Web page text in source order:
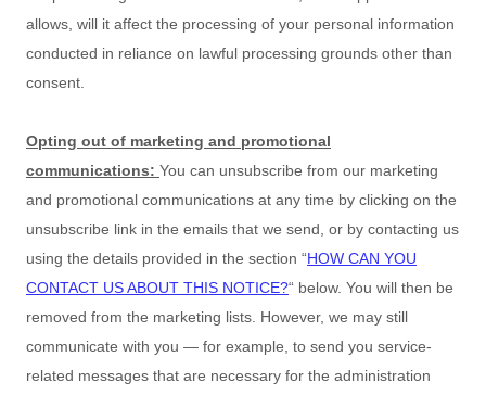
allows, will it affect the processing of your personal information
conducted in reliance on lawful processing grounds other than
consent.
Opting out of marketing and promotional
communications: You can unsubscribe from our marketing
and promotional communications at any time by clicking on the
unsubscribe link in the emails that we send, or by contacting us
using the details provided in the section “HOW CAN YOU
CONTACT US ABOUT THIS NOTICE?“ below. You will then be
removed from the marketing lists. However, we may still
communicate with you — for example, to send you service-
related messages that are necessary for the administration